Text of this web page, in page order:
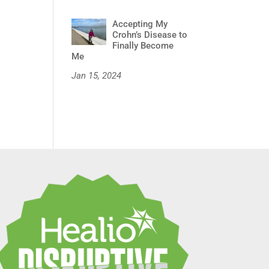
Accepting My
Crohn’s Disease to
Finally Become
Me
Jan 15, 2024